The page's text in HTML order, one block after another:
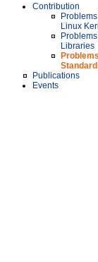
Contribution
Linux
Libraries
Publications
Events